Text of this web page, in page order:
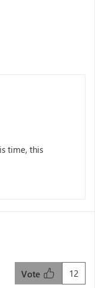
time, this
12
Vote